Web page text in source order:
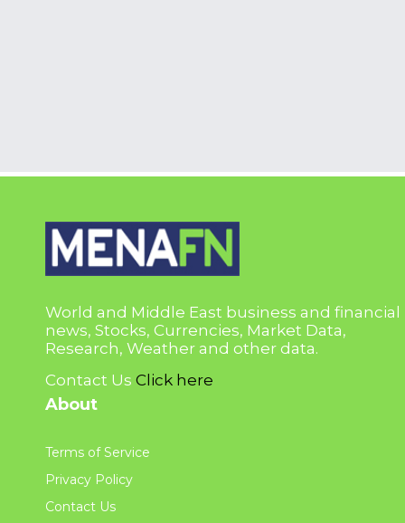
World and Middle East business and financial
news, Stocks, Currencies, Market Data,
Research, Weather and other data.
Contact Us Click here
About
Terms of Service
Privacy Policy
Contact Us